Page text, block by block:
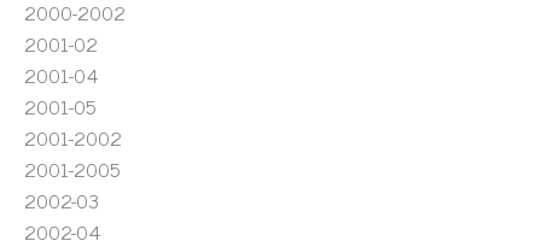
2000-2002
2001-02
2001-04
2001-05
2001-2002
2001-2005
2002-03
2002-04